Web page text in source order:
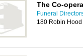
The Co-
Funeral
180 Robin